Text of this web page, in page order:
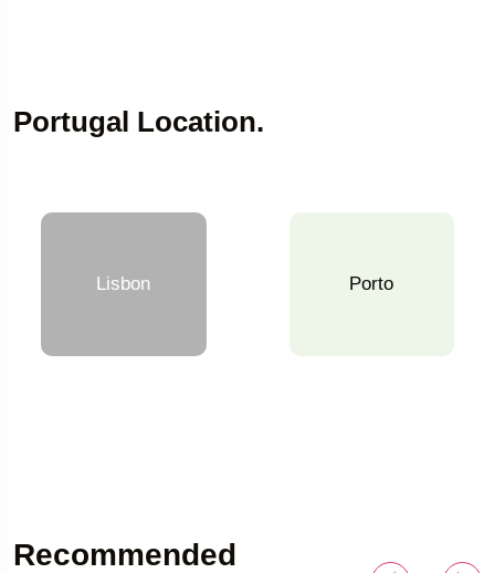
Portugal Location.
Lisbon Porto
Recommended